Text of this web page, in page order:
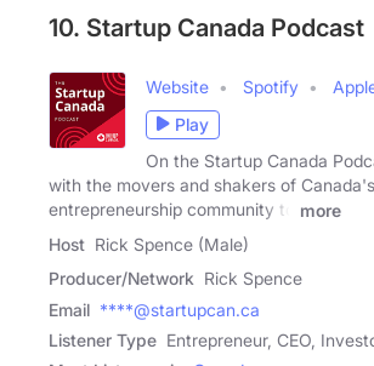
10. Startup Canada Podcast
Website Spotify
Play
On the Startup Canada
with the movers and shakers of Canada's
entrepreneurship community to
more
Host Rick Spence (Male)
Producer/Network Rick Spence
Email ****@startupcan.ca
Listener Type Entrepreneur, CEO,